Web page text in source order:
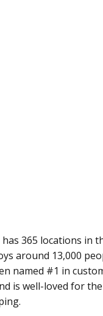
365 locations in
around 13,000
named #1 in
is well-loved for